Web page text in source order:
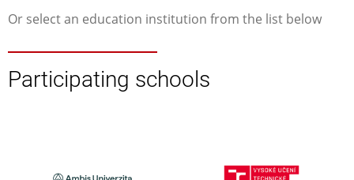
Or select an education institution from the list below
Participating schools